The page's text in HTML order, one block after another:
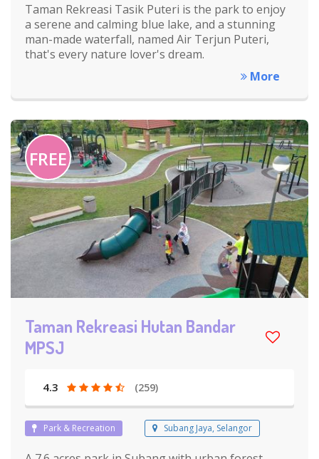
Taman Rekreasi Tasik Puteri is the park to enjoy
a serene and calming blue lake, and a stunning
man-made waterfall, named Air Terjun Puteri,
that's every nature lover's dream.
More
FREE
Taman Rekreasi Hutan Bandar
MPSJ
4.3 (259)
Park & Recreation Subang Jaya, Selangor